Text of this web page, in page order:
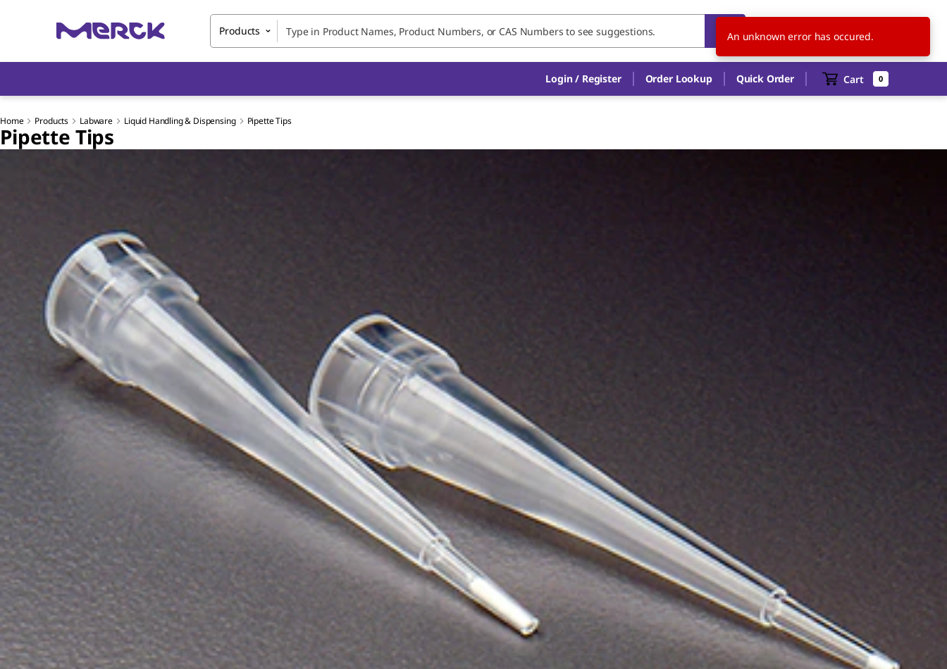
Products KR EN
Login / Register Order Lookup Quick Order Cart 0
Home Products Labware Liquid Handling & Dispensing Pipette Tips
Pipette Tips
An unknown error has occured.